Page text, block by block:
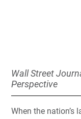
Wall Street
Perspective
When the nation’s